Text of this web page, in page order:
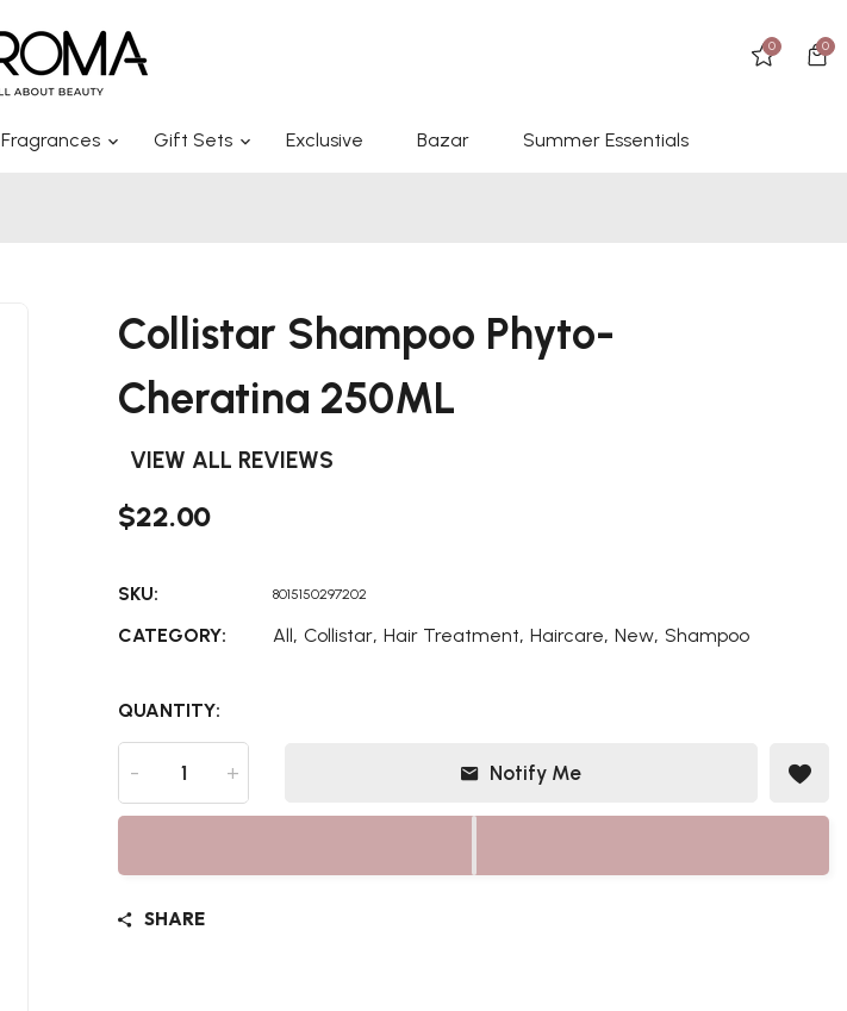
0 0
Fragrances Gift Sets Exclusive Bazar Summer Essentials
Collistar Shampoo Phyto-
Cheratina 250ML
VIEW ALL REVIEWS
$22.00
SKU: 8015150297202
CATEGORY: All, Collistar, Hair Treatment, Haircare, New, Shampoo
QUANTITY:
- + Notify Me
SHARE